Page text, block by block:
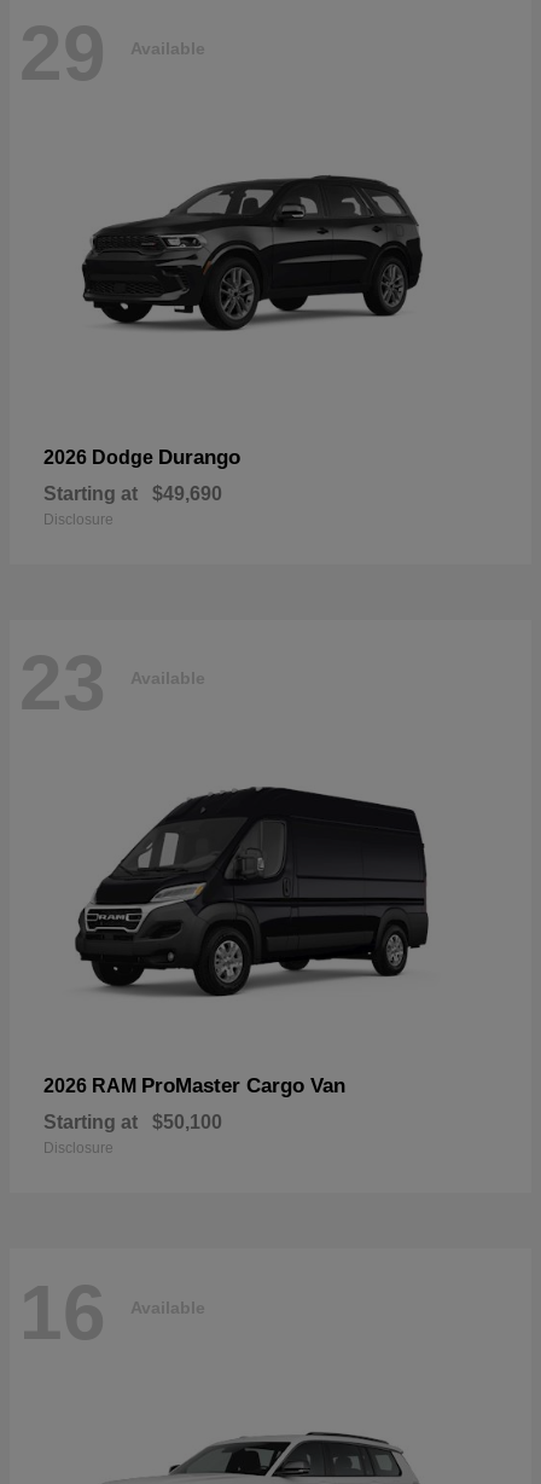
29 Available
2026 Dodge Durango
Starting at $49,690
Disclosure
23 Available
2026 RAM ProMaster Cargo Van
Starting at $50,100
Disclosure
16 Available